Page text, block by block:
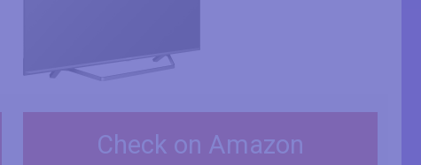
Check on Amazon